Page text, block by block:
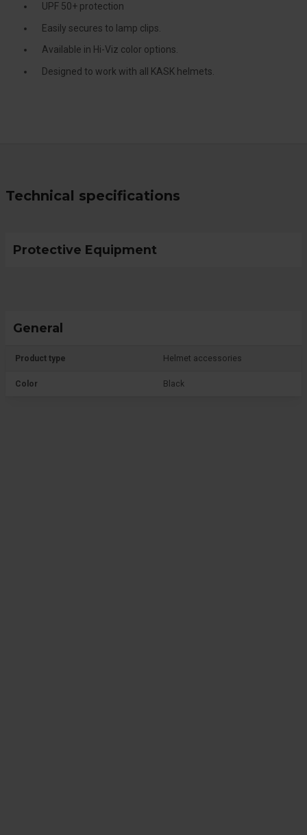
UPF 50+ protection
Easily secures to lamp clips.
Available in Hi-Viz color options.
Designed to work with all KASK helmets.
Technical specifications
Protective Equipment
General
Product type Helmet accessories
Color Black